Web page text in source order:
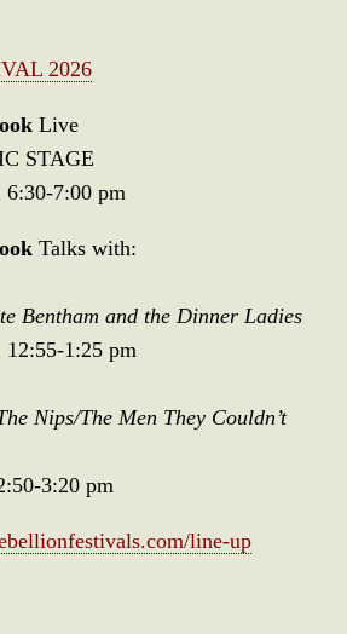
2026
Live
STAGE
6:30-7:00 pm
Talks with:
Bentham and the Dinner Ladies
12:55-1:25 pm
Nips/The Men They Couldn’t
3:20 pm
line-up